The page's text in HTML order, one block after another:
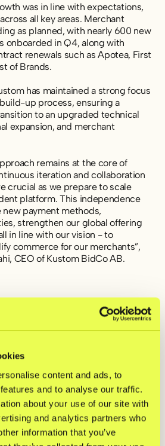
content and ads, to
and to analyse our traffic.
about your use of our site with
and analytics partners who
information that you’ve
was in line with expectations,
all key areas. Merchant
as planned, with nearly 600 new
onboarded in Q4, along with
renewals such as Apotea, First
of Brands.
has maintained a strong focus
up process, ensuring a
to an upgraded technical
expansion, and merchant
remains at the core of
iteration and collaboration
crucial as we prepare to scale
platform. This independence
payment methods,
strengthen our global offering
in line with our vision - to
commerce for our merchants”,
CEO of Kustom BidCo AB.
offering one of Europe’s
With the most efficient and
the market, we help merchants
scalable features, Kustom
has 24,000 connected
in 170+ countries.
please contact: